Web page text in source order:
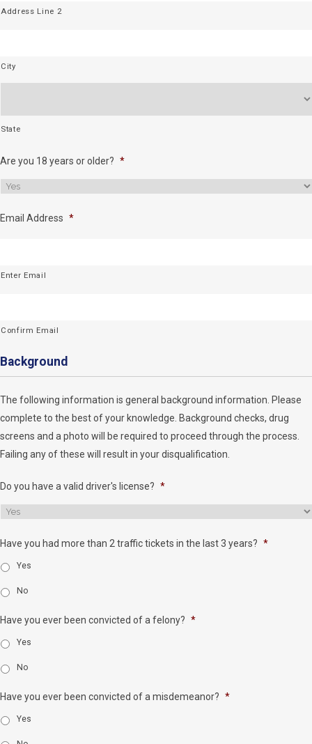
Address Line 2
City
State
Are you 18 years or older? *
Email Address *
Enter Email
Confirm Email
Background
The following information is general background information. Please
complete to the best of your knowledge. Background checks, drug
screens and a photo will be required to proceed through the process.
Failing any of these will result in your disqualification.
Do you have a valid driver's license? *
Have you had more than 2 traffic tickets in the last 3 years? *
Yes
No
Have you ever been convicted of a felony? *
Yes
No
Have you ever been convicted of a misdemeanor? *
Yes